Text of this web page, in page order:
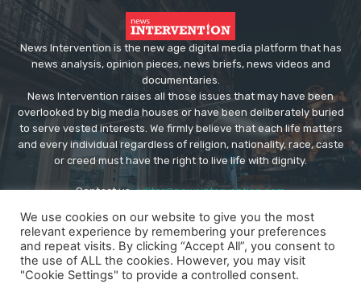
News Intervention is the new age digital media platform that has
news analysis, opinion pieces, news briefs, news videos and
documentaries.
News Intervention raises all those issues that may have been
overlooked by big media houses or have been deliberately buried
to serve vested interests. We firmly believe that each life matters
and every individual regardless of religion, nationality, race, caste
or creed must have the right to live life with dignity.
Contact us:editor@newsintervention.com
We use cookies on our website to give you the most
relevant experience by remembering your preferences
and repeat visits. By clicking “Accept All”, you consent to
the use of ALL the cookies. However, you may visit
"Cookie Settings" to provide a controlled consent.